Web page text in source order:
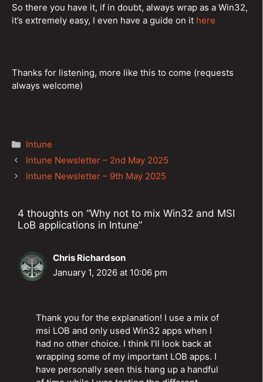
So there you have it, if in doubt, always wrap as a Win32,
it’s extremely easy, I even have a guide on it here
Thanks for listening, more like this to come (requests
always welcome)
Categories
Intune
Post
navigation
Intune Newsletter – 2nd May 2025
Intune Newsletter – 9th May 2025
4 thoughts on “Why not to mix Win32 and MSI
LoB applications in Intune”
Chris Richardson
January 1, 2026 at 10:06 pm
Thank you for the explanation! I use a mix of
msi LOB and only used Win32 apps when I
had no other choice. I think I’ll look back at
wrapping some of my important LOB apps. I
have personally seen this hang up a handful